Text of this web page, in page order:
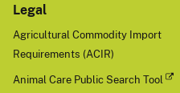
Legal
Agricultural Commodity Import
Requirements (ACIR)
Animal Care Public Search Tool